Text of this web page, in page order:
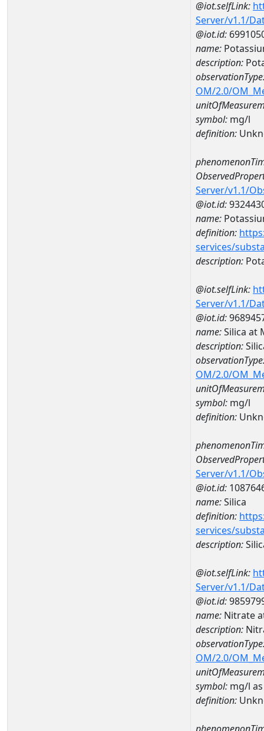
@iot.selfLink:
Server/v1.1/
@iot.id:
name:
description:
OM/2.0/
symbol: mg/l
definition:
Server/v1.1/
@iot.id:
name:
definition:
services/
description:
@iot.selfLink:
Server/v1.1/
@iot.id:
name:Silica at
description:
OM/2.0/
symbol: mg/l
definition:
Server/v1.1/
@iot.id:
name:Silica
definition:
services/
description:
@iot.selfLink:
Server/v1.1/
@iot.id:
name: Nitrate
description:
OM/2.0/
symbol: mg/l
definition: